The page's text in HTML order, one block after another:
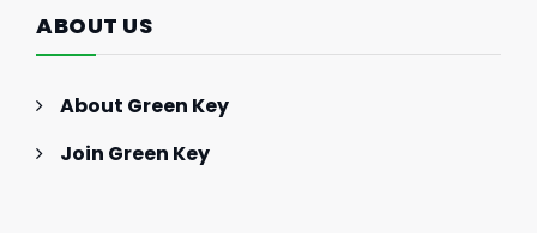
ABOUT US
About Green Key
Join Green Key